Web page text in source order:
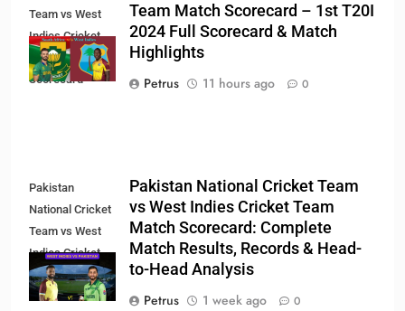
Team vs West
Indies Cricket
Team Match
Scorecard
Team Match Scorecard – 1st T20I
2024 Full Scorecard & Match
Highlights
Petrus
11 hours ago 0
Pakistan
National Cricket
Team vs West
Indies Cricket
Team Match
Scorecard
Pakistan National Cricket Team
vs West Indies Cricket Team
Match Scorecard: Complete
Match Results, Records & Head-
to-Head Analysis
Petrus
1 week ago 0